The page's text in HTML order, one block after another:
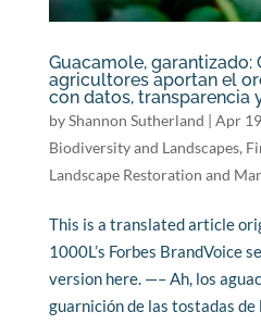
Guacamole, garantizado:
agricultores aportan el
con datos, transparencia
byShannon Sutherland | Apr
Biodiversity and Landscapes,
Landscape Restoration and
This is a translated article
1000L’s Forbes BrandVoice
version here. —– Ah, los
guarnición de las tostadas